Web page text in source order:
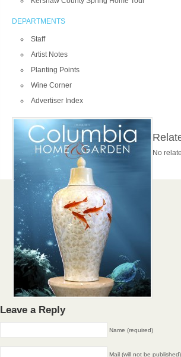
DEPARTMENTS
Staff
Artist Notes
Planting Points
Wine Corner
Advertiser Index
No
Leave a Reply
Name (required)
Mail (will not be